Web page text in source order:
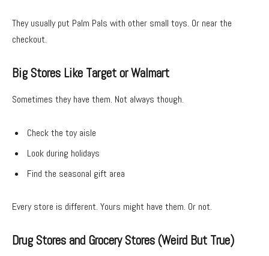
They usually put Palm Pals with other small toys. Or near the
checkout.
Big Stores Like Target or Walmart
Sometimes they have them. Not always though.
Check the toy aisle
Look during holidays
Find the seasonal gift area
Every store is different. Yours might have them. Or not.
Drug Stores and Grocery Stores (Weird But True)